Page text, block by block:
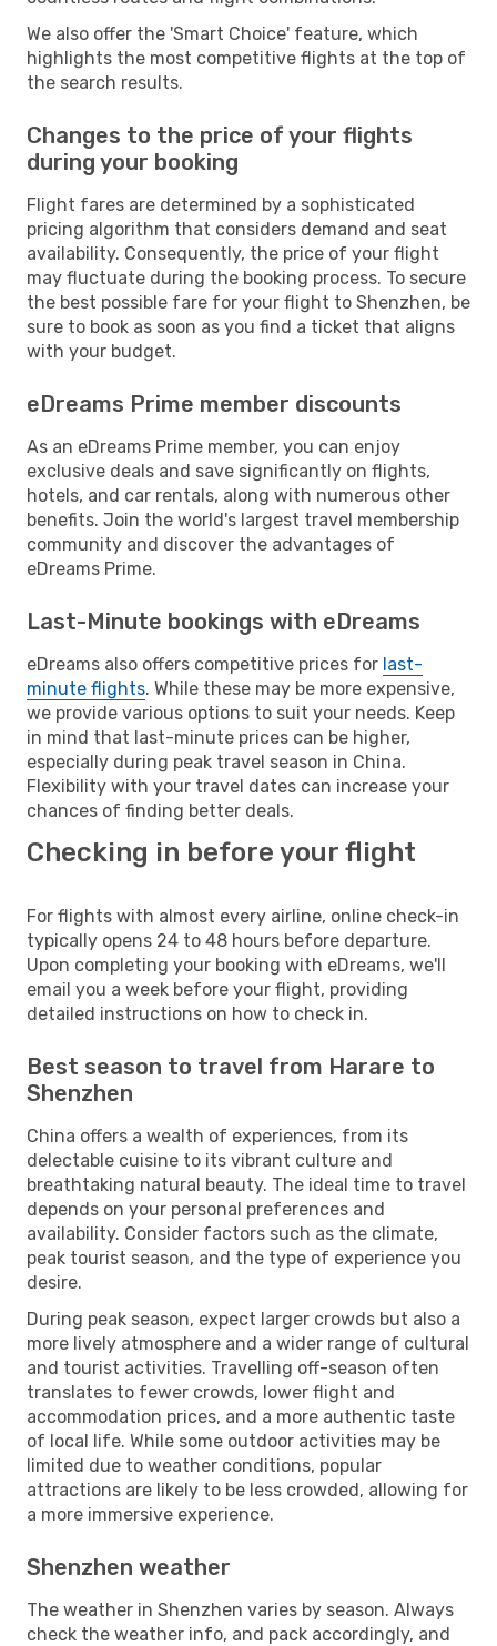
We also offer the 'Smart Choice' feature, which
highlights the most competitive flights at the top of
the search results.
Changes to the price of your flights
during your booking
Flight fares are determined by a sophisticated
pricing algorithm that considers demand and seat
availability. Consequently, the price of your flight
may fluctuate during the booking process. To secure
the best possible fare for your flight to Shenzhen, be
sure to book as soon as you find a ticket that aligns
with your budget.
eDreams Prime member discounts
As an eDreams Prime member, you can enjoy
exclusive deals and save significantly on flights,
hotels, and car rentals, along with numerous other
benefits. Join the world's largest travel membership
community and discover the advantages of
eDreams Prime.
Last-Minute bookings with eDreams
eDreams also offers competitive prices for last-
minute flights. While these may be more expensive,
we provide various options to suit your needs. Keep
in mind that last-minute prices can be higher,
especially during peak travel season in China.
Flexibility with your travel dates can increase your
chances of finding better deals.
Checking in before your flight
For flights with almost every airline, online check-in
typically opens 24 to 48 hours before departure.
Upon completing your booking with eDreams, we'll
email you a week before your flight, providing
detailed instructions on how to check in.
Best season to travel from Harare to
Shenzhen
China offers a wealth of experiences, from its
delectable cuisine to its vibrant culture and
breathtaking natural beauty. The ideal time to travel
depends on your personal preferences and
availability. Consider factors such as the climate,
peak tourist season, and the type of experience you
desire.
During peak season, expect larger crowds but also a
more lively atmosphere and a wider range of cultural
and tourist activities. Travelling off-season often
translates to fewer crowds, lower flight and
accommodation prices, and a more authentic taste
of local life. While some outdoor activities may be
limited due to weather conditions, popular
attractions are likely to be less crowded, allowing for
a more immersive experience.
Shenzhen weather
The weather in Shenzhen varies by season. Always
check the weather info, and pack accordingly, and